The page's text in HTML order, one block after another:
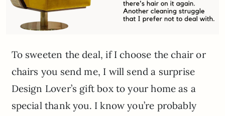
To sweeten the deal, if I choose the chair or
chairs you send me, I will send a surprise
Design Lover’s gift box to your home as a
special thank you. I know you’re probably